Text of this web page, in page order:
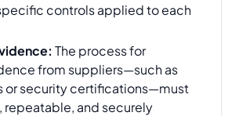
controls applied to each
The process for
from suppliers—such as
or security certifications—must
repeatable, and securely